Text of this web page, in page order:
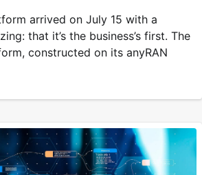
arrived on July 15 with a
that it’s the business’s first. The
constructed on its anyRAN